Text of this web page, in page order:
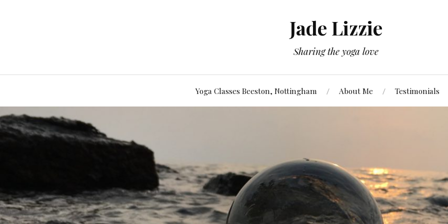
Jade Lizzie
Sharing the yoga love
Yoga Classes Beeston, Nottingham About Me Testimonials